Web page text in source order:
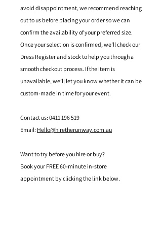
avoid disappointment, we recommend reaching
out to us before placing your order so we can
confirm the availability of your preferred size.
Once your selection is confirmed, we’ll check our
Dress Register and stock to help you through a
smooth checkout process. If the item is
unavailable, we’ll let you know whether it can be
custom-made in time for your event.
Contact us: 0411 196 519
Email: Hello@hiretherunway.com.au
Want to try before you hire or buy?
Book your FREE 60-minute in-store
appointment by clicking the link below.